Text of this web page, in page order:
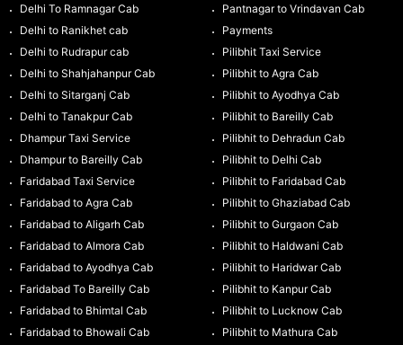
Delhi To Ramnagar Cab
Delhi to Ranikhet cab
Delhi to Rudrapur cab
Delhi to Shahjahanpur Cab
Delhi to Sitarganj Cab
Delhi to Tanakpur Cab
Dhampur Taxi Service
Dhampur to Bareilly Cab
Faridabad Taxi Service
Faridabad to Agra Cab
Faridabad to Aligarh Cab
Faridabad to Almora Cab
Faridabad to Ayodhya Cab
Faridabad To Bareilly Cab
Faridabad to Bhimtal Cab
Faridabad to Bhowali Cab
Pantnagar to Vrindavan Cab
Payments
Pilibhit Taxi Service
Pilibhit to Agra Cab
Pilibhit to Ayodhya Cab
Pilibhit to Bareilly Cab
Pilibhit to Dehradun Cab
Pilibhit to Delhi Cab
Pilibhit to Faridabad Cab
Pilibhit to Ghaziabad Cab
Pilibhit to Gurgaon Cab
Pilibhit to Haldwani Cab
Pilibhit to Haridwar Cab
Pilibhit to Kanpur Cab
Pilibhit to Lucknow Cab
Pilibhit to Mathura Cab